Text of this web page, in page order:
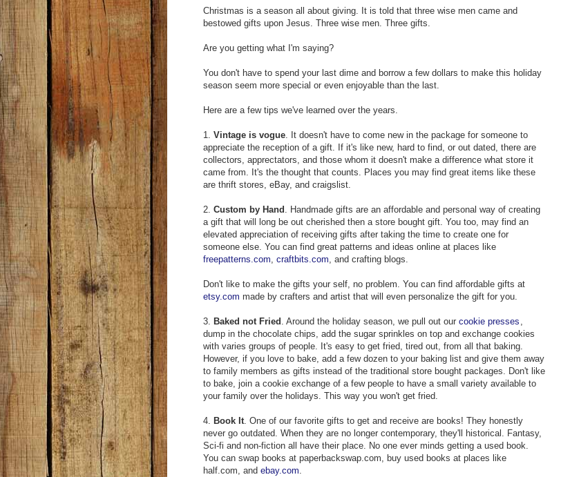
Christmas is a season all about giving. It is told that three wise men came and
bestowed gifts upon Jesus. Three wise men. Three gifts.
Are you getting what I'm saying?
You don't have to spend your last dime and borrow a few dollars to make this holiday
season seem more special or even enjoyable than the last.
Here are a few tips we've learned over the years.
1. Vintage is vogue. It doesn't have to come new in the package for someone to
appreciate the reception of a gift. If it's like new, hard to find, or out dated, there are
collectors, apprectators, and those whom it doesn't make a difference what store it
came from. It's the thought that counts. Places you may find great items like these
are thrift stores, eBay, and craigslist.
2. Custom by Hand . Handmade gifts are an affordable and personal way of creating
a gift that will long be out cherished then a store bought gift. You too, may find an
elevated appreciation of receiving gifts after taking the time to create one for
someone else. You can find great patterns and ideas online at places like
freepatterns.com, craftbits.com, and crafting blogs.
Don't like to make the gifts your self, no problem. You can find affordable gifts at
etsy.com made by crafters and artist that will even personalize the gift for you.
3. Baked not Fried . Around the holiday season, we pull out our cookie presses ,
dump in the chocolate chips, add the sugar sprinkles on top and exchange cookies
with varies groups of people. It's easy to get fried, tired out, from all that baking.
However, if you love to bake, add a few dozen to your baking list and give them away
to family members as gifts instead of the traditional store bought packages. Don't like
to bake, join a cookie exchange of a few people to have a small variety available to
your family over the holidays. This way you won't get fried.
4. Book It. One of our favorite gifts to get and receive are books! They honestly
never go outdated. When they are no longer contemporary, they'll historical. Fantasy,
Sci-fi and non-fiction all have their place. No one ever minds getting a used book.
You can swap books at paperbackswap.com, buy used books at places like
half.com, and ebay.com.